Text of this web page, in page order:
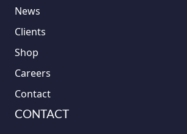
News
Clients
Shop
Careers
Contact
CONTACT